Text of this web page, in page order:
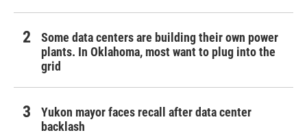
Some data centers are building their own power
plants. In Oklahoma, most want to plug into the
grid
Yukon mayor faces recall after data center
backlash